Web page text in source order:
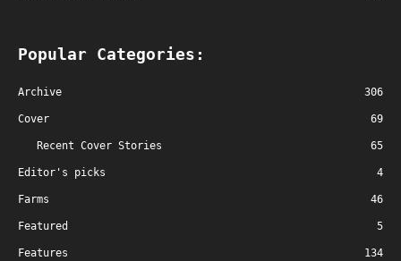
Popular Categories:
Archive 306
Cover 69
Recent Cover Stories 65
Editor's picks 4
Farms 46
Featured 5
Features 134